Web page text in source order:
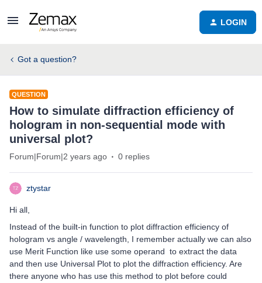
LOGIN
Got a question?
QUESTION
How to simulate diffraction efficiency of
hologram in non-sequential mode with
universal plot?
Forum|Forum|2 years ago 0 replies
ztystar
Hi all,
Instead of the built-in function to plot diffraction efficiency of
hologram vs angle / wavelength, I remember actually we can also
use Merit Function like use some operand to extract the data
and then use Universal Plot to plot the diffraction efficiency. Are
there anyone who has use this method to plot before could